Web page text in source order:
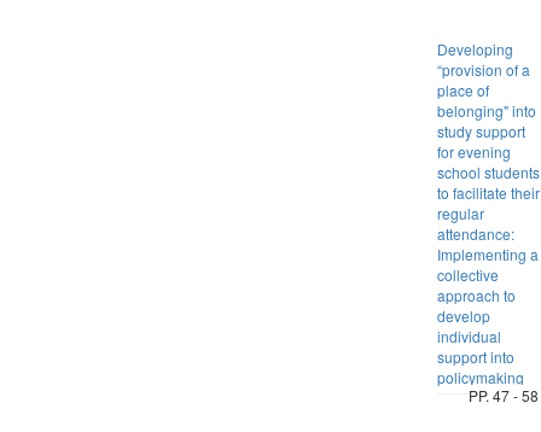
Developing
“provision of a
place of
belonging" into
study support
for evening
school students
to facilitate their
regular
attendance:
Implementing a
collective
approach to
develop
individual
support into
policymaking
PP. 47 - 58